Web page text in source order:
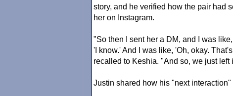
story, and he verified how the pair had
her on Instagram.
"So then I sent her a DM, and I was
'I know.' And I was like, 'Oh, okay.
recalled to Keshia. "And so, we just left
Justin shared how his "next